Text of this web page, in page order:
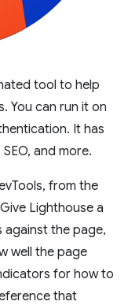
tool to help
You can run it on
It has
and more.
from the
Lighthouse a
against the page,
well the page
for how to
that